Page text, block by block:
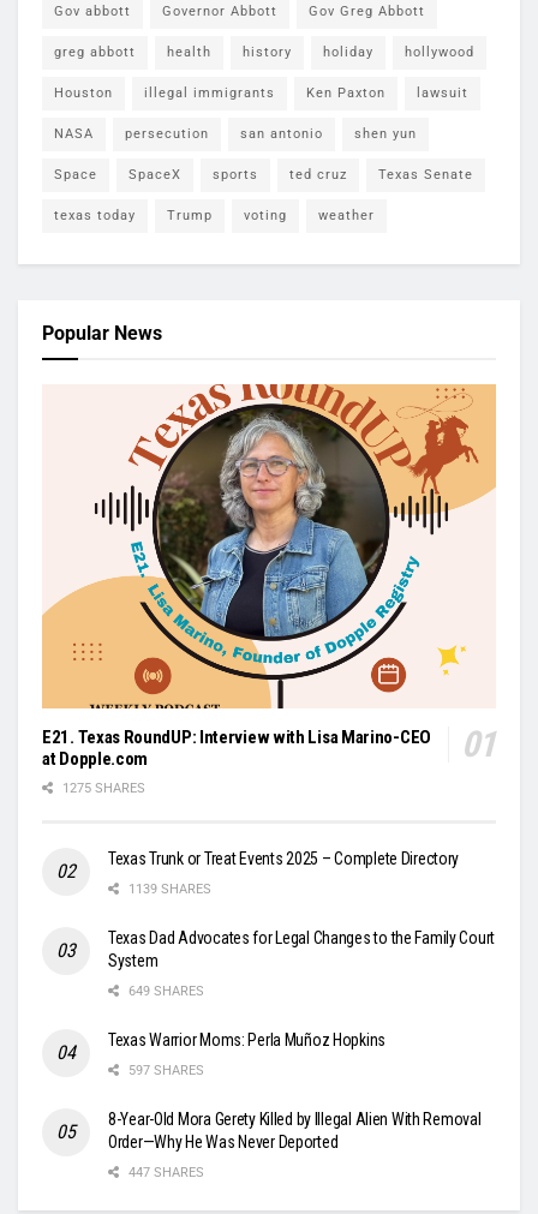
Gov abbott Governor Abbott Gov Greg Abbott
greg abbott health history holiday hollywood
Houston illegal immigrants Ken Paxton lawsuit
NASA persecution san antonio shen yun
Space SpaceX sports ted cruz Texas Senate
texas today Trump voting weather
Popular News
E21. Texas RoundUP: Interview with Lisa Marino-CEO
at Dopple.com
1275 SHARES
Texas Trunk or Treat Events 2025 – Complete Directory
1139 SHARES
Texas Dad Advocates for Legal Changes to the Family Court
System
649 SHARES
Texas Warrior Moms: Perla Muñoz Hopkins
597 SHARES
8-Year-Old Mora Gerety Killed by Illegal Alien With Removal
Order—Why He Was Never Deported
447 SHARES